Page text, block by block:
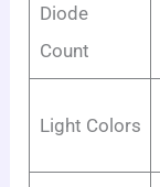
Diode
Count
Light Colors